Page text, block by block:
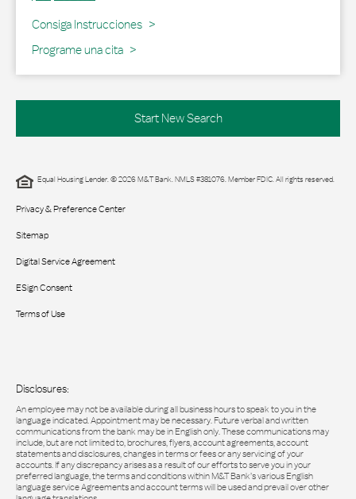
Consiga Instrucciones
Link Opens in New Tab
Programe una cita
Start New Search
Equal Housing Lender. © 2026 M&T Bank. NMLS #381076. Member FDIC. All rights reserved.
Privacy & Preference Center
Sitemap
Digital Service Agreement
ESign Consent
Terms of Use
Disclosures:
An employee may not be available during all business hours to speak to you in the
language indicated. Appointment may be necessary. Future verbal and written
communications from the bank may be in English only. These communications may
include, but are not limited to, brochures, flyers, account agreements, account
statements and disclosures, changes in terms or fees or any servicing of your
accounts. If any discrepancy arises as a result of our efforts to serve you in your
preferred language, the terms and conditions within M&T Bank’s various English
language service Agreements and account terms will be used and prevail over other